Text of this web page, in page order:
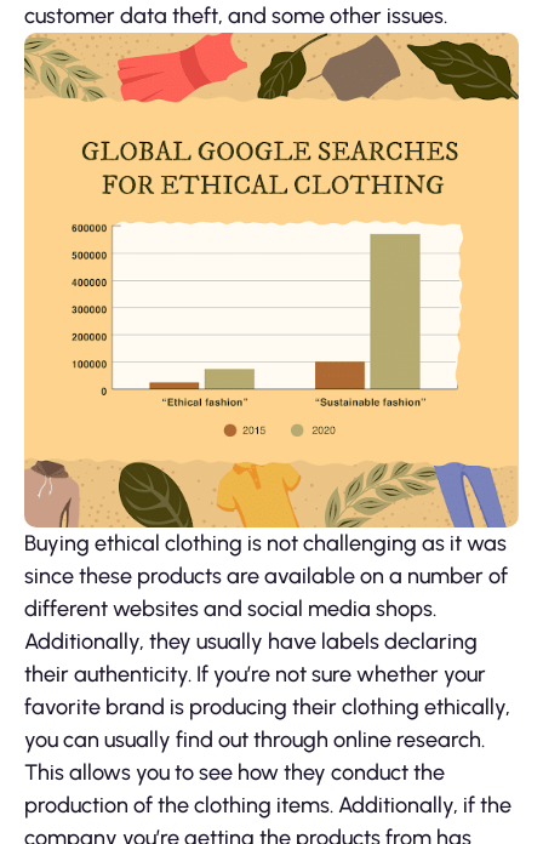
customer data theft, and some other issues.
Buying ethical clothing is not challenging as it was
since these products are available on a number of
different websites and social media shops.
Additionally, they usually have labels declaring
their authenticity. If you’re not sure whether your
favorite brand is producing their clothing ethically,
you can usually find out through online research.
This allows you to see how they conduct the
production of the clothing items. Additionally, if the
company you’re getting the products from has